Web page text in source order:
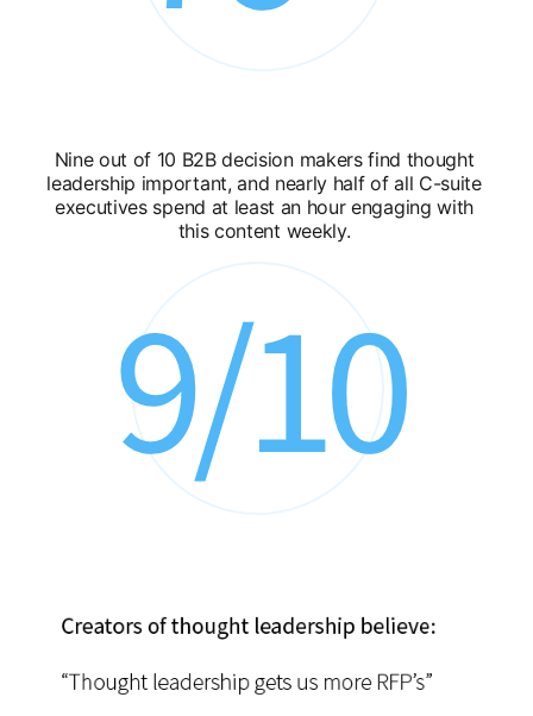
Nine out of 10 B2B decision makers find thought
leadership important, and nearly half of all C-suite
executives spend at least an hour engaging with
this content weekly.